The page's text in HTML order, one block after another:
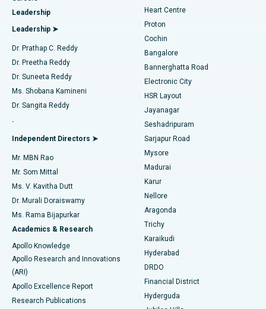
Find Diabetologist
Find Gynecologist
Find General Physician
Find Psychologist
Find General Surgeon
Best Hospital in Arilova, Vizag
Best Hospital in Kanpur Road, Lucknow
Best Hospital in Sector-26, Noida
Best Hospital in Gandhinagar, Ahmedabad
Best Hospital in Aragonda, Andhra Pradesh
Best Hospital in Bannerghatta Road, Bangalore
Best Hospital in Unit-15, Bhubaneswar
Best Hospital in Seepat Road, Bilaspur
Best Hospital in Ellisbridge, Ahmedabad
Best Hospital in New Delhi
Best Hospital in DRDO, Hyderabad
Best Hospital in G S Road, Guwahati
Best Hospital in Hyderguda, Hyderabad
MitraClip Valve Repair
Minimally Invasive Cardiac Surgery
Catheter Ablation
ACL Reconstruction Surgery
Reverse Shoulder Replacement
Endometrial Ablation
Uterine Artery Embolization
Ovarian Cystectomy
Breast Cancer Surgery
Brachytherapy
Colonoscopy
Polypectomy
Deep Brain Stimulation
Leadership
Leadership ➤
Dr. Prathap C. Reddy
Dr. Preetha Reddy
Dr. Suneeta Reddy
Ms. Shobana Kamineni
Dr. Sangita Reddy
.
Independent Directors ➤
Mr. MBN Rao
Mr. Som Mittal
Ms. V. Kavitha Dutt
Dr. Murali Doraiswamy
Ms. Rama Bijapurkar
Academics & Research
Apollo Knowledge
Apollo Research and Innovations
(ARI)
Apollo Excellence Report
Research Publications
Heart Centre
Proton
Cochin
Bangalore
Bannerghatta Road
Electronic City
HSR Layout
Jayanagar
Seshadripuram
Sarjapur Road
Mysore
Madurai
Karur
Nellore
Aragonda
Trichy
Karaikudi
Hyderabad
DRDO
Financial District
Hyderguda